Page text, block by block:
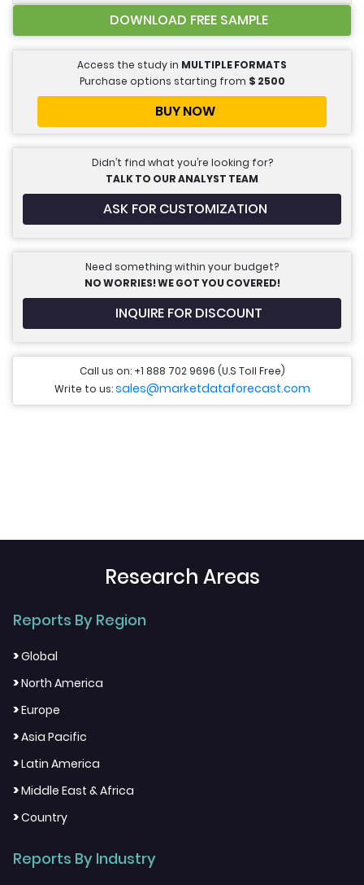
DOWNLOAD FREE SAMPLE
Access the study in MULTIPLE FORMATS
Purchase options starting from $ 2500
BUY NOW
Didn’t find what you’re looking for?
TALK TO OUR ANALYST TEAM
ASK FOR CUSTOMIZATION
Need something within your budget?
NO WORRIES! WE GOT YOU COVERED!
INQUIRE FOR DISCOUNT
Call us on: +1 888 702 9696 (U.S Toll Free)
Write to us:sales@marketdataforecast.com
Research Areas
Reports By Region
>Global
>North America
>Europe
>Asia Pacific
>Latin America
>Middle East & Africa
>Country
Reports By Industry